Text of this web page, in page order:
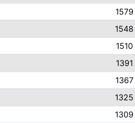
1579
1548
1510
1391
1367
1325
1309